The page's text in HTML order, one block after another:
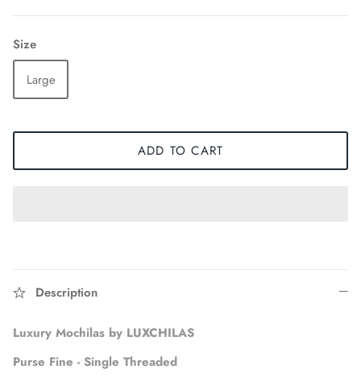
Size
Large
ADD TO CART
Description
Luxury Mochilas by LUXCHILAS
Purse Fine - Single Threaded